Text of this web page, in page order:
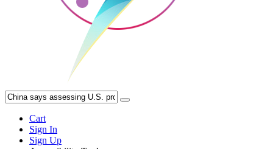
Cart
Sign In
Sign Up